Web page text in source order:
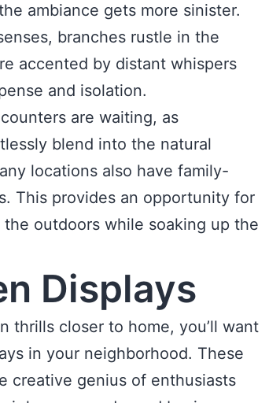
ambiance gets more sinister.
branches rustle in the
accented by distant whispers
and isolation.
are waiting, as
blend into the natural
locations also have family-
This provides an opportunity for
outdoors while soaking up the
Displays
thrills closer to home, you’ll want
in your neighborhood. These
creative genius of enthusiasts